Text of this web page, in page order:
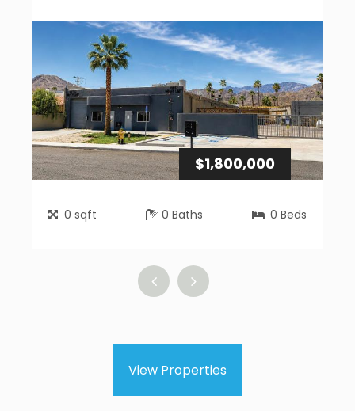
$1,800,000
0 sqft 0 Baths 0 Beds
View Properties